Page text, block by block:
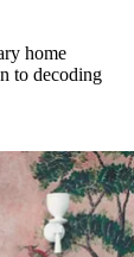
home
to decoding